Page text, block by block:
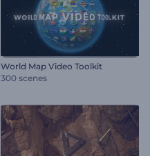
World Map Video Toolkit
300 scenes